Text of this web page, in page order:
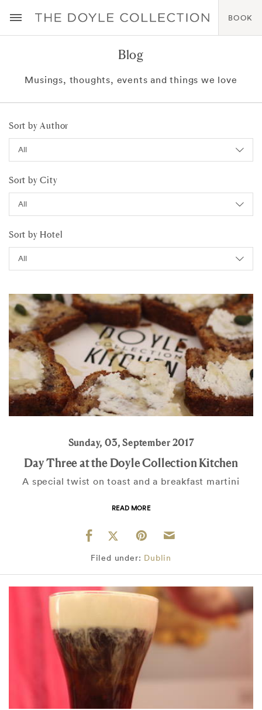
BOOK
Blog
Musings, thoughts, events and things we love
Sort by Author
Sort by City
Sort by Hotel
Sunday, 03, September 2017
Day Three at the Doyle Collection Kitchen
A special twist on toast and a breakfast martini
READ MORE
Filed under: Dublin